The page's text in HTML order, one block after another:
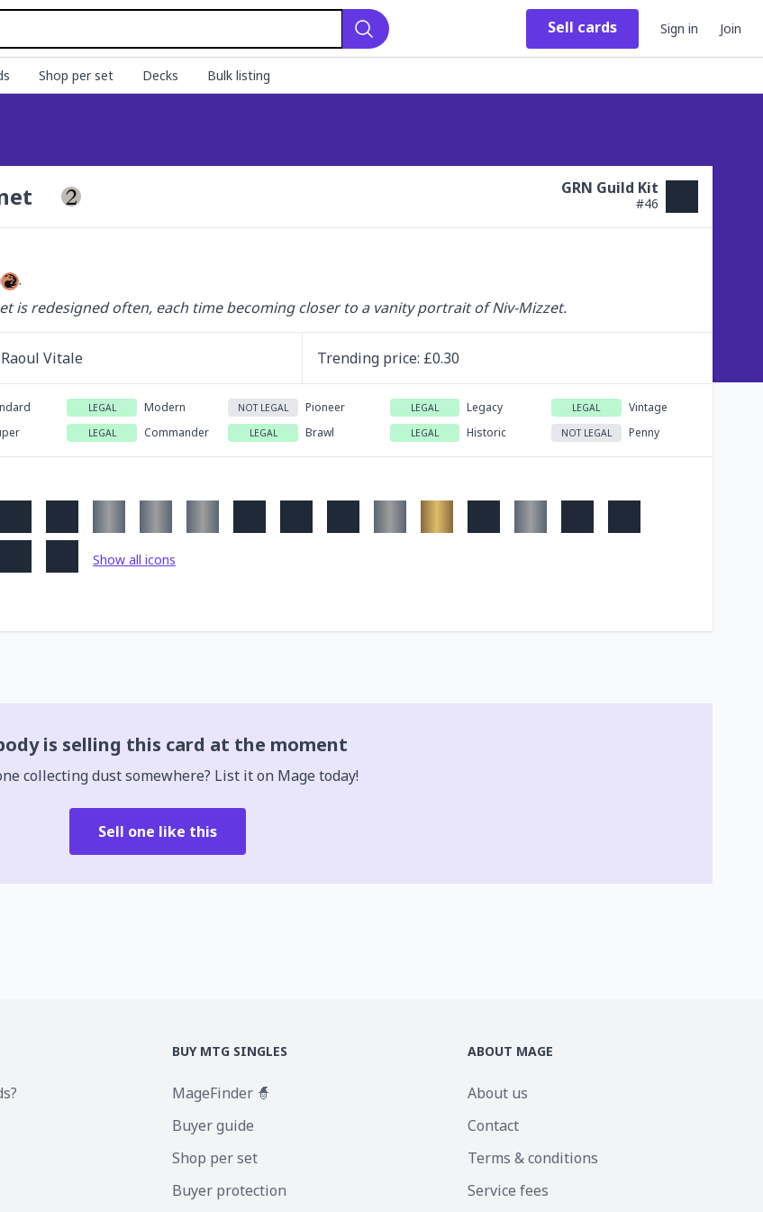
Search
Sell cards Sign in Join
Shop per set Decks Bulk listing
GRN Guild Kit
#46
.
is redesigned often, each time becoming closer to a vanity portrait of Niv-Mizzet.
Raoul Vitale Trending price: £0.30
LEGAL Modern NOT LEGAL Pioneer LEGAL Legacy LEGAL Vintage
LEGAL Commander LEGAL Brawl LEGAL Historic NOT LEGAL Penny
Show all icons
is selling this card at the moment
collecting dust somewhere? List it on Mage today!
Sell one like this
BUY MTG SINGLES
MageFinder 🧙
Buyer guide
Shop per set
Buyer protection
ABOUT MAGE
About us
Contact
Terms & conditions
Service fees